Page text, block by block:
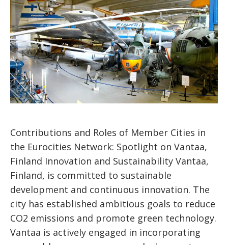
Contributions and Roles of Member Cities in
the Eurocities Network: Spotlight on Vantaa,
Finland Innovation and Sustainability Vantaa,
Finland, is committed to sustainable
development and continuous innovation. The
city has established ambitious goals to reduce
CO2 emissions and promote green technology.
Vantaa is actively engaged in incorporating